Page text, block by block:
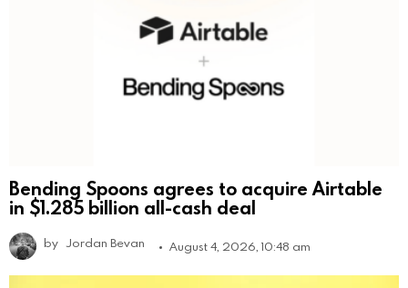
Bending Spoons agrees to acquire Airtable
in $1.285 billion all-cash deal
by Jordan Bevan August 4, 2026, 10:48 am